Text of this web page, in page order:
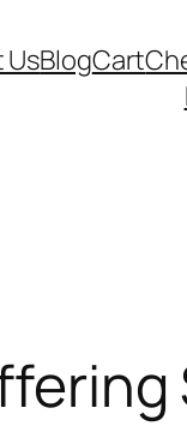
UsBlogCart